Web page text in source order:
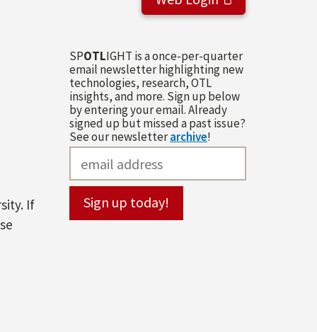
If
SPOTLIGHT is a once-per-quarter
email newsletter highlighting new
technologies, research, OTL
insights, and more. Sign up below
by entering your email. Already
signed up but missed a past issue?
See our newsletterarchive!